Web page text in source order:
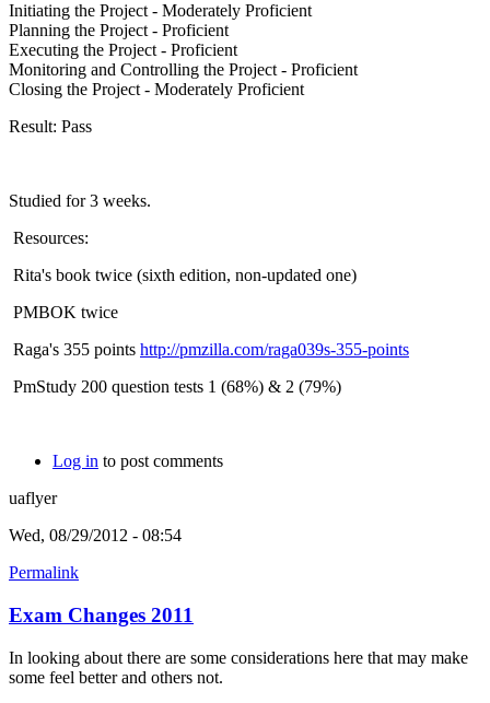
Initiating the Project - Moderately Proficient
Planning the Project - Proficient
Executing the Project - Proficient
Monitoring and Controlling the Project - Proficient
Closing the Project - Moderately Proficient
Result: Pass
Studied for 3 weeks.
Resources:
Rita's book twice (sixth edition, non-updated one)
PMBOK twice
Raga's 355 points http://pmzilla.com/raga039s-355-points
PmStudy 200 question tests 1 (68%) & 2 (79%)
Log in to post comments
uaflyer
Wed, 08/29/2012 - 08:54
Permalink
Exam Changes 2011
In looking about there are some considerations here that may make
some feel better and others not.